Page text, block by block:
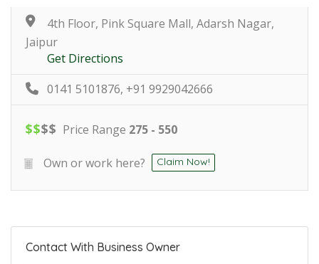
4th Floor, Pink Square Mall, Adarsh Nagar,
Jaipur
Get Directions
0141 5101876, +91 9929042666
$$$$ Price Range 275 - 550
Own or work here? Claim Now!
Contact With Business Owner